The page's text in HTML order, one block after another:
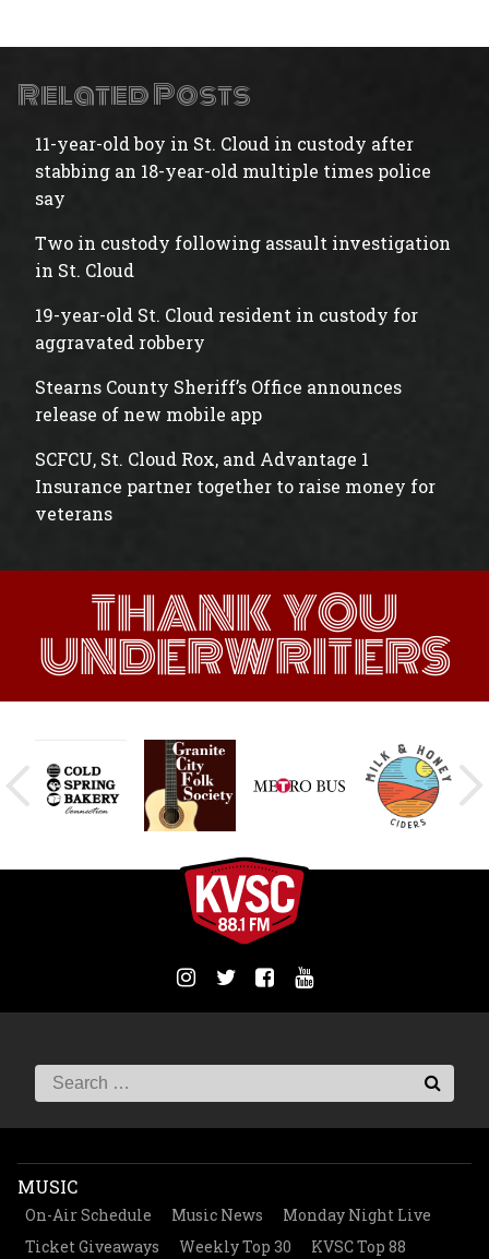
Related Posts
11-year-old boy in St. Cloud in custody after
stabbing an 18-year-old multiple times police
say
Two in custody following assault investigation
in St. Cloud
19-year-old St. Cloud resident in custody for
aggravated robbery
Stearns County Sheriff’s Office announces
release of new mobile app
SCFCU, St. Cloud Rox, and Advantage 1
Insurance partner together to raise money for
veterans
THANK YOU
UNDERWRITERS
MUSIC
On-Air Schedule Music News
Monday Night Live
Ticket Giveaways
Weekly Top 30
KVSC Top 88